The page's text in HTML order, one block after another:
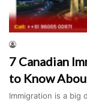
7 Canadian
to Know
Immigration is a big